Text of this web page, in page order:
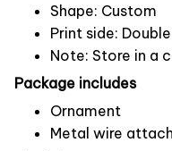
Shape: Custom
Print side:
Note: Store in a
Package includes
Ornament
Metal wire